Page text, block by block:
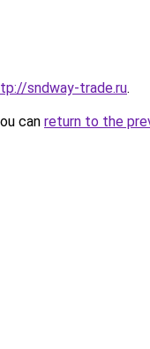
sndway-trade.ru.
can return to the